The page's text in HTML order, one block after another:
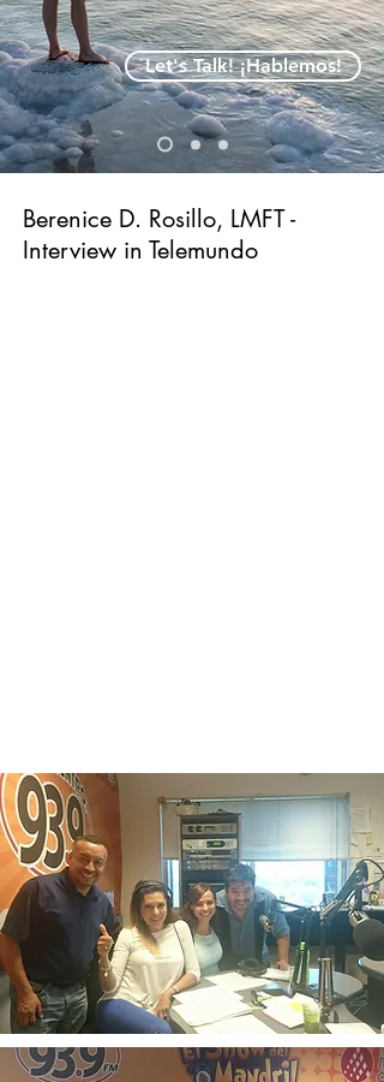
Let's Talk! ¡Hablemos!
Berenice D. Rosillo, LMFT -
Interview in Telemundo